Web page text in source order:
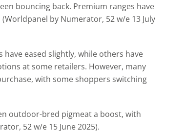
bouncing back. Premium ranges have
by Numerator, 52 w/e 13 July
eased slightly, while others have
at some retailers. However, many
with some shoppers switching
outdoor-bred pigmeat a boost, with
52 w/e 15 June 2025).